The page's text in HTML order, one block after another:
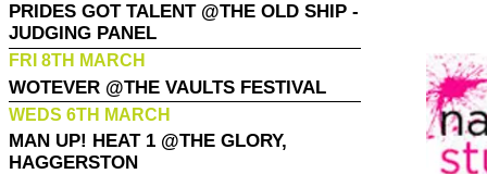
PRIDES GOT TALENT @THE OLD SHIP -
JUDGING PANEL
FRI 8TH MARCH
WOTEVER @THE VAULTS FESTIVAL
WEDS 6TH MARCH
MAN UP! HEAT 1 @THE GLORY,
HAGGERSTON